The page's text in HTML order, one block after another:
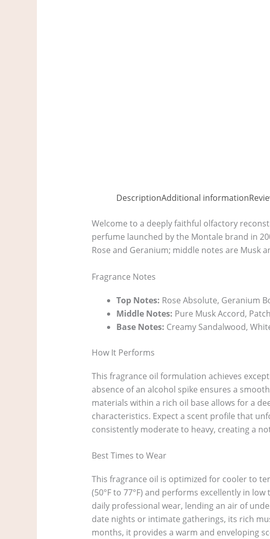
DescriptionAdditional information
Welcome to a deeply faithful olfactory
perfume launched by the Montale brand in
Rose and Geranium; middle notes are Musk
Fragrance Notes
Top Notes: Rose Absolute, Geranium
Middle Notes: Pure Musk Accord,
Base Notes: Creamy Sandalwood,
How It Performs
This fragrance oil formulation achieves
absence of an alcohol spike ensures a
materials within a rich oil base allows for a
characteristics. Expect a scent profile that
consistently moderate to heavy, creating a
Best Times to Wear
This fragrance oil is optimized for cooler to
(50°F to 77°F) and performs excellently in
daily professional wear, lending an air of
date nights or intimate gatherings, its rich
months, it provides a warm and enveloping